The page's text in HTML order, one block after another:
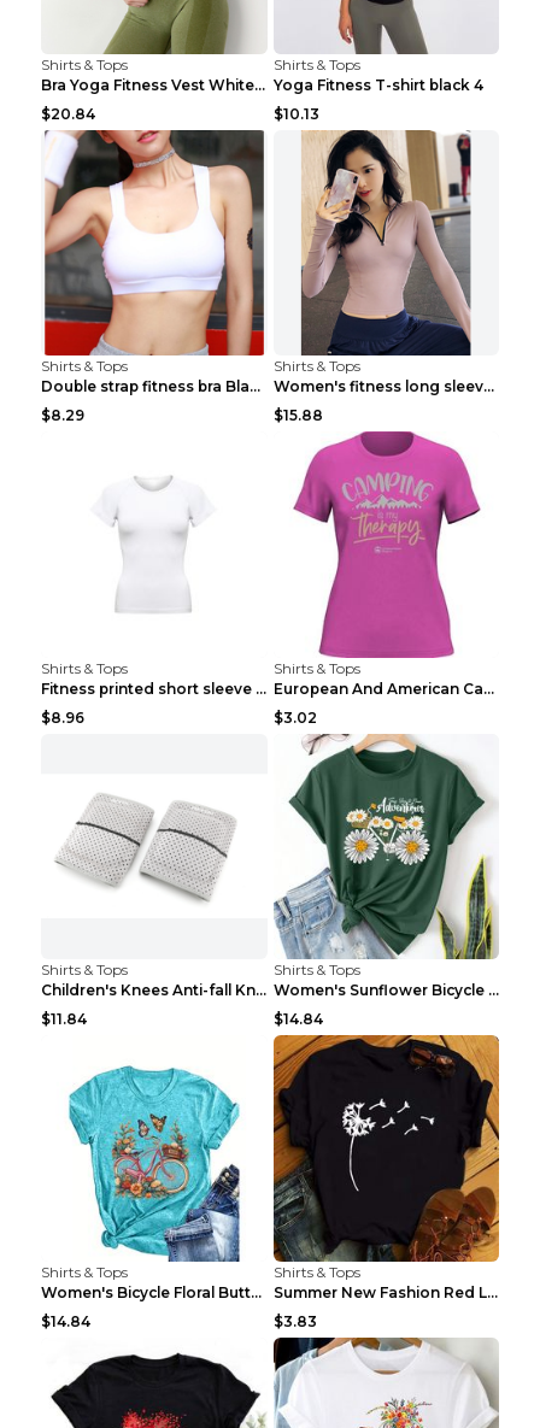
Shirts & Tops
Bra Yoga Fitness Vest White S
$20.84
Shirts & Tops
Yoga Fitness T-shirt black 4
$10.13
Shirts & Tops
Double strap fitness bra Black S
$8.29
Shirts & Tops
Women's fitness long sleeve Grey S
$15.88
Shirts & Tops
Fitness printed short sleeve Black S
$8.96
Shirts & Tops
European And American Camping Is My Treatment T-sh...
$3.02
Shirts & Tops
Children's Knees Anti-fall Kneeling Dance Running ...
$11.84
Shirts & Tops
Women's Sunflower Bicycle Print Round Neck Tee - S...
$14.84
Shirts & Tops
Women's Bicycle Floral Butterfly Print T-Shirt - A...
$14.84
Shirts & Tops
Summer New Fashion Red Love Bicycle Printing Ladie...
$3.83